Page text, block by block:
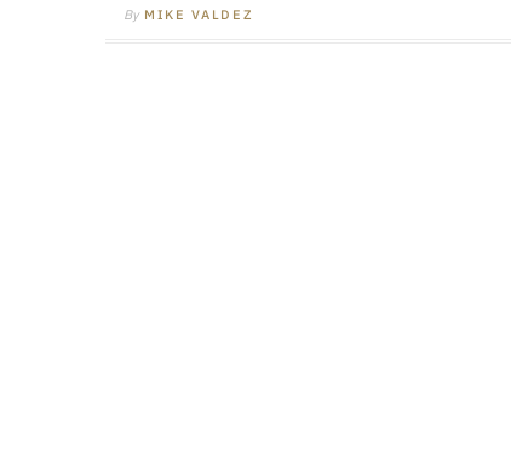
By MIKE VALDEZ